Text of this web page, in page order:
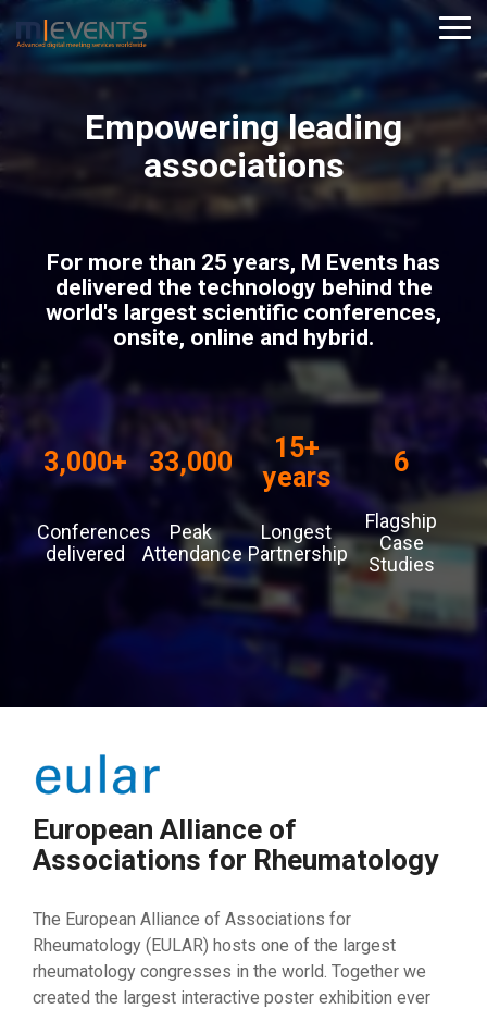
the
Empowering leading
associations
For more than 25 years, M Events has
delivered the technology behind the
world's largest scientific conferences,
onsite, online and hybrid.
3,000+ 33,000
15+
years
6
Conferences
delivered
Peak
Attendance
Longest
Partnership
Flagship
Case
Studies
European Alliance of
Associations for Rheumatology
The European Alliance of Associations for
Rheumatology (EULAR) hosts one of the largest
rheumatology congresses in the world. Together we
created the largest interactive poster exhibition ever